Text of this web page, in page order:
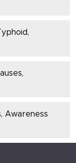
Awareness